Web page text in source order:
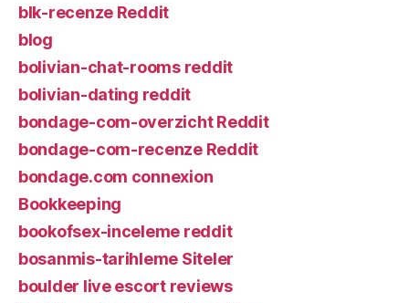
blk-recenze Reddit
blog
bolivian-chat-rooms reddit
bolivian-dating reddit
bondage-com-overzicht Reddit
bondage-com-recenze Reddit
bondage.com connexion
Bookkeeping
bookofsex-inceleme reddit
bosanmis-tarihleme Siteler
boulder live escort reviews